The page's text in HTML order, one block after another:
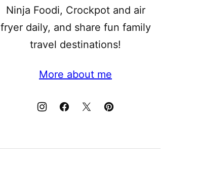
Ninja Foodi, Crockpot and air
fryer daily, and share fun family
travel destinations!
More about me